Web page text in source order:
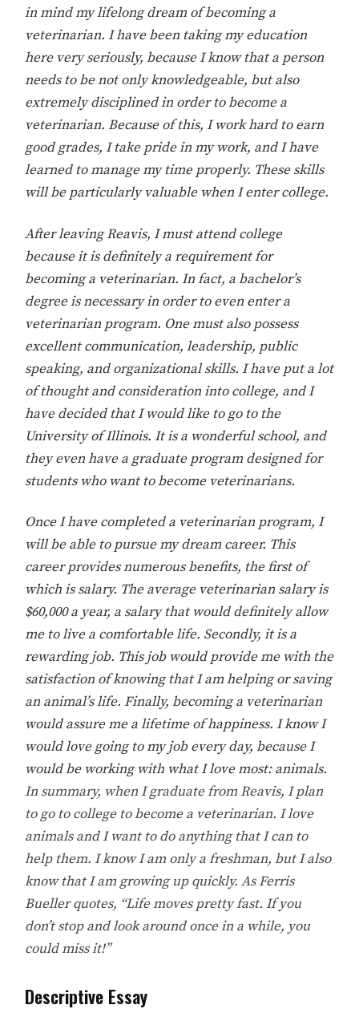
in mind my lifelong dream of becoming a
veterinarian. I have been taking my education
here very seriously, because I know that a person
needs to be not only knowledgeable, but also
extremely disciplined in order to become a
veterinarian. Because of this, I work hard to earn
good grades, I take pride in my work, and I have
learned to manage my time properly. These skills
will be particularly valuable when I enter college.
After leaving Reavis, I must attend college
because it is definitely a requirement for
becoming a veterinarian. In fact, a bachelor’s
degree is necessary in order to even enter a
veterinarian program. One must also possess
excellent communication, leadership, public
speaking, and organizational skills. I have put a lot
of thought and consideration into college, and I
have decided that I would like to go to the
University of Illinois. It is a wonderful school, and
they even have a graduate program designed for
students who want to become veterinarians.
Once I have completed a veterinarian program, I
will be able to pursue my dream career. This
career provides numerous benefits, the first of
which is salary. The average veterinarian salary is
$60,000 a year, a salary that would definitely allow
me to live a comfortable life. Secondly, it is a
rewarding job. This job would provide me with the
satisfaction of knowing that I am helping or saving
an animal’s life. Finally, becoming a veterinarian
would assure me a lifetime of happiness. I know I
would love going to my job every day, because I
would be working with what I love most: animals.
In summary, when I graduate from Reavis, I plan
to go to college to become a veterinarian. I love
animals and I want to do anything that I can to
help them. I know I am only a freshman, but I also
know that I am growing up quickly. As Ferris
Bueller quotes, “Life moves pretty fast. If you
don’t stop and look around once in a while, you
could miss it!”
Descriptive Essay